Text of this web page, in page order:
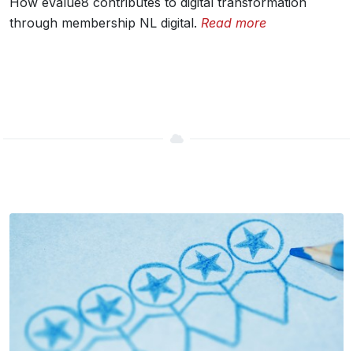
through membership NL digital. Read more